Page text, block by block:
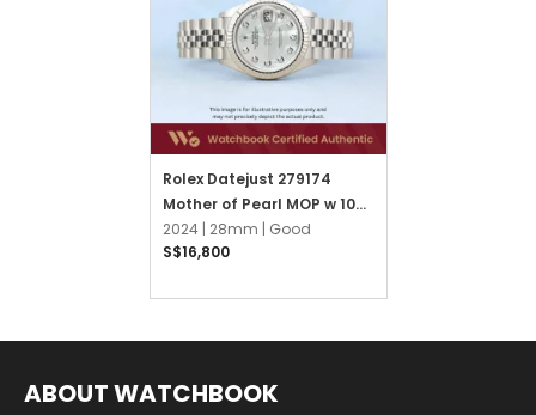
Rolex Datejust 279174
Mother of Pearl MOP w 10
Point Diamonds Jubilee
2024 | 28mm | Good
S$16,800
ABOUT WATCHBOOK